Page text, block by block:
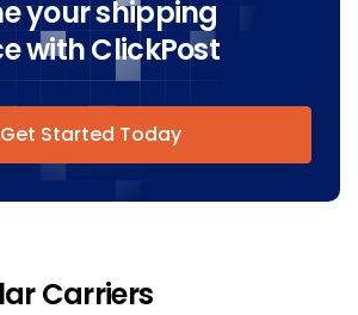
your shipping
with ClickPost
Get Started Today
Carriers